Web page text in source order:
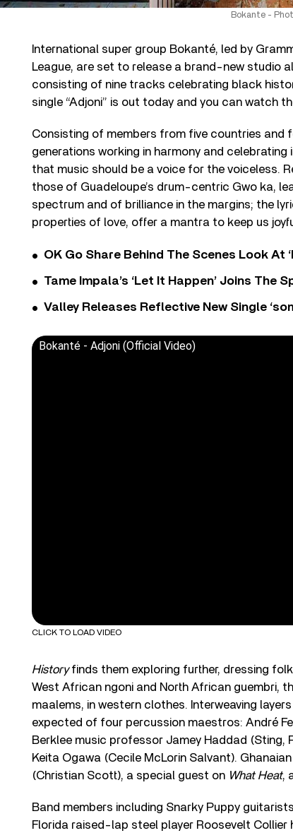
Bokante -
International super group Bokanté, led by
League, are set to release a brand-new studio
consisting of nine tracks celebrating black
single “Adjoni” is out today and you can watch
Consisting of members from five countries and
generations working in harmony and
that music should be a voice for the voiceless.
those of Guadeloupe’s drum-centric Gwo ka,
spectrum and of brilliance in the margins; the
properties of love, offer a mantra to keep us
OK Go Share Behind The Scenes Look At
Tame Impala’s ‘Let It Happen’ Joins The
Valley Releases Reflective New Single
Bokanté - Adjoni (Official Video)
CLICK TO LOAD VIDEO
Historyfinds them exploring further, dressing
West African ngoni and North African guembri,
maalems, in western clothes. Interweaving
expected of four percussion maestros: André
Berklee music professor Jamey Haddad (Sting,
Keita Ogawa (Cecile McLorin Salvant).
(Christian Scott), a special guest on What Heat,
Band members including Snarky Puppy
Florida raised-lap steel player Roosevelt